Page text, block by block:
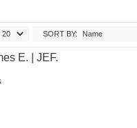
SORT BY:
E. | JEF.